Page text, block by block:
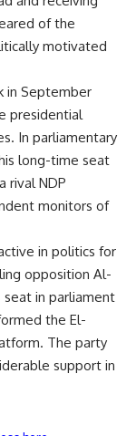
of the
motivated
in September
presidential
In parliamentary
long-time seat
rival NDP
monitors of
in politics for
opposition Al-
seat in parliament
the El-
The party
support in